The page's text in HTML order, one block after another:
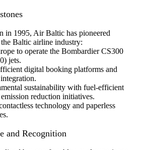
in 1995, Air Baltic has pioneered
Baltic airline industry:
to operate the Bombardier CS300
jets.
digital booking platforms and
sustainability with fuel-efficient
reduction initiatives.
technology and paperless
and Recognition